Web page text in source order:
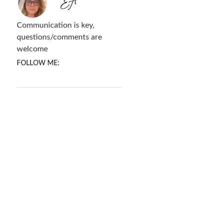
Communication is key,
questions/comments are
welcome
FOLLOW ME: